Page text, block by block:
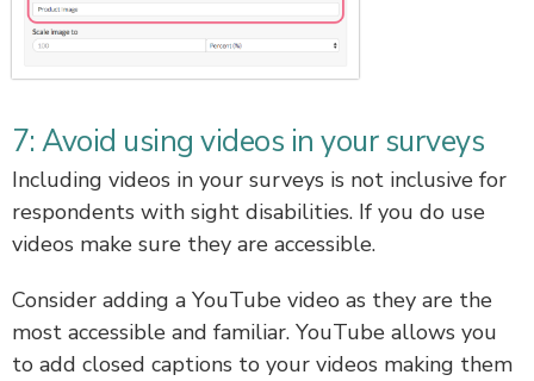
7: Avoid using videos in your surveys
Including videos in your surveys is not inclusive for
respondents with sight disabilities. If you do use
videos make sure they are accessible.
Consider adding a YouTube video as they are the
most accessible and familiar. YouTube allows you
to add closed captions to your videos making them